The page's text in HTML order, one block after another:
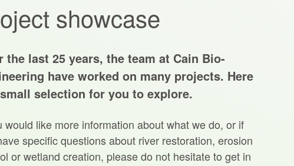
showcase
the last 25 years, the team at Cain Bio-
have worked on many projects. Here
selection for you to explore.
would like more information about what we do, or if
specific questions about river restoration, erosion
or wetland creation, please do not hesitate to get in